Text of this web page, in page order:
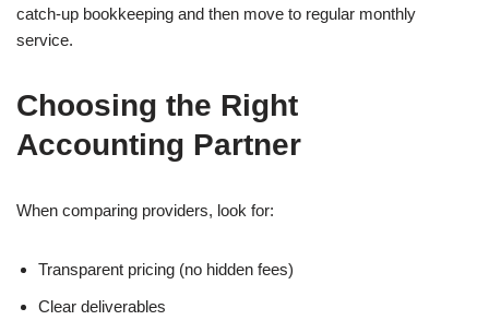
catch-up bookkeeping and then move to regular monthly
service.
Choosing the Right
Accounting Partner
When comparing providers, look for:
Transparent pricing (no hidden fees)
Clear deliverables